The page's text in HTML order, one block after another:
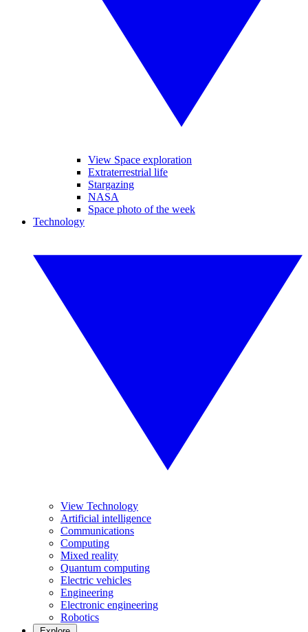
View Space exploration
Extraterrestrial life
Stargazing
NASA
Space photo of the week
Technology
View Technology
Artificial intelligence
Communications
Computing
Mixed reality
Quantum computing
Electric vehicles
Engineering
Electronic engineering
Robotics